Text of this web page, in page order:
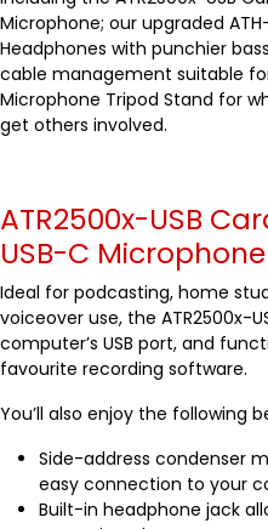
Microphone; our upgraded
Headphones with punchier
cable management suitable
Microphone Tripod Stand for
get others involved.
ATR2500x-USB
USB-C Microphone
Ideal for podcasting, home
voiceover use, the ATR2500x-
computer’s USB port, and
favourite recording software.
You’ll also enjoy the following
Side-address condenser
easy connection to your
Built-in headphone jack